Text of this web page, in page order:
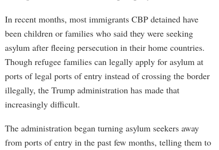
In recent months, most immigrants CBP detained have
been children or families who said they were seeking
asylum after fleeing persecution in their home countries.
Though refugee families can legally apply for asylum at
ports of legal ports of entry instead of crossing the border
illegally, the Trump administration has made that
increasingly difficult.
The administration began turning asylum seekers away
from ports of entry in the past few months, telling them to